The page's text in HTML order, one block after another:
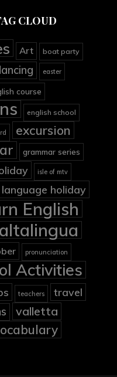
CLOUD
Art boat party
easter
course
english school
excursion
grammar series
isle of mtv
language holiday
English
pronunciation
Activities
teachers travel
valletta